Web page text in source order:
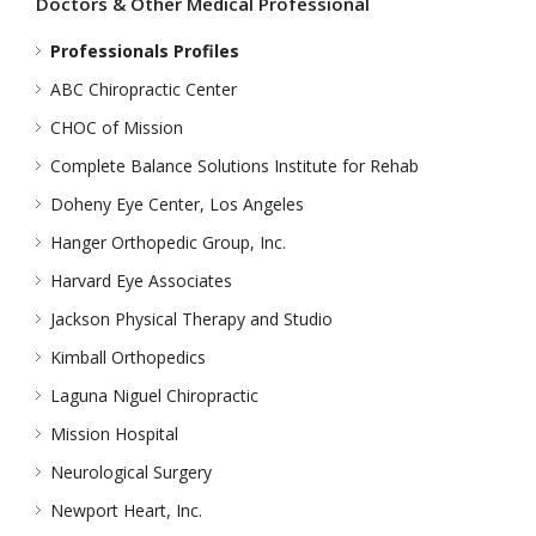
Professionals Profiles
ABC Chiropractic Center
CHOC of Mission
Complete Balance Solutions Institute for Rehab
Doheny Eye Center, Los Angeles
Hanger Orthopedic Group, Inc.
Harvard Eye Associates
Jackson Physical Therapy and Studio
Kimball Orthopedics
Laguna Niguel Chiropractic
Mission Hospital
Neurological Surgery
Newport Heart, Inc.